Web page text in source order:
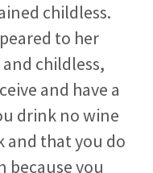
childless.
to her
and childless,
and have a
drink no wine
that you do
because you